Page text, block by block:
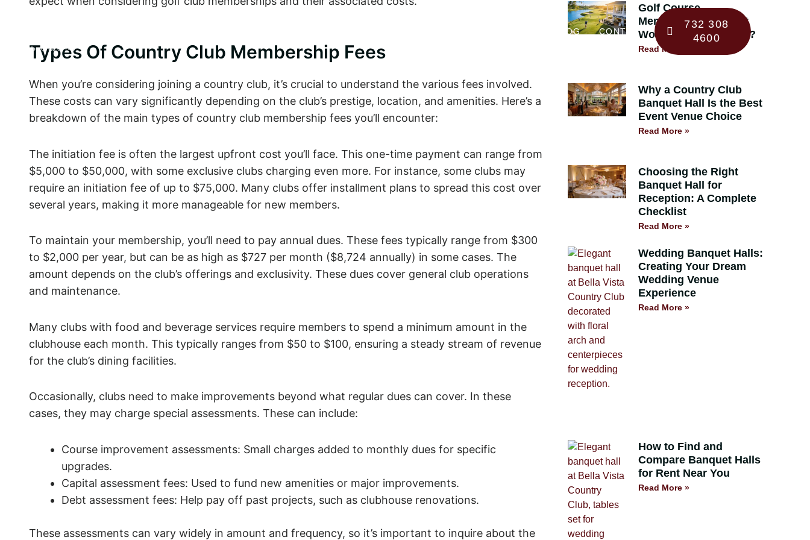
Marlboro, NJ 07746
BLOG CONTACT
732 308
4600
Types Of Country Club Membership Fees
When you’re considering joining a country club, it’s crucial to understand the various fees involved.
These costs can vary significantly depending on the club’s prestige, location, and amenities. Here’s a
breakdown of the main types of country club membership fees you’ll encounter:
The initiation fee is often the largest upfront cost you’ll face. This one-time payment can range from
$5,000 to $50,000, with some exclusive clubs charging even more. For instance, some clubs may
require an initiation fee of up to $75,000. Many clubs offer installment plans to spread this cost over
several years, making it more manageable for new members.
To maintain your membership, you’ll need to pay annual dues. These fees typically range from $300
to $2,000 per year, but can be as high as $727 per month ($8,724 annually) in some cases. The
amount depends on the club’s offerings and exclusivity. These dues cover general club operations
and maintenance.
Many clubs with food and beverage services require members to spend a minimum amount in the
clubhouse each month. This typically ranges from $50 to $100, ensuring a steady stream of revenue
for the club’s dining facilities.
Occasionally, clubs need to make improvements beyond what regular dues can cover. In these
cases, they may charge special assessments. These can include:
Course improvement assessments: Small charges added to monthly dues for specific
upgrades.
Capital assessment fees: Used to fund new amenities or major improvements.
Debt assessment fees: Help pay off past projects, such as clubhouse renovations.
These assessments can vary widely in amount and frequency, so it’s important to inquire about the
Golf Course
Membership 101: Is It
Worth the Investment?
Read More »
Why a Country Club
Banquet Hall Is the Best
Event Venue Choice
Read More »
Choosing the Right
Banquet Hall for
Reception: A Complete
Checklist
Read More »
Wedding Banquet Halls:
Creating Your Dream
Wedding Venue
Experience
Read More »
How to Find and
Compare Banquet Halls
for Rent Near You
Read More »